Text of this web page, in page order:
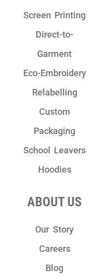
Screen Printing
Direct-to-
Garment
Eco-Embroidery
Relabelling
Custom
Packaging
School Leavers
Hoodies
ABOUT US
Our Story
Careers
Blog